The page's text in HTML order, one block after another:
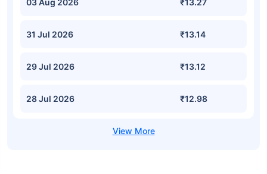
03 Aug 2026 ₹13.27
31 Jul 2026 ₹13.14
29 Jul 2026 ₹13.12
28 Jul 2026 ₹12.98